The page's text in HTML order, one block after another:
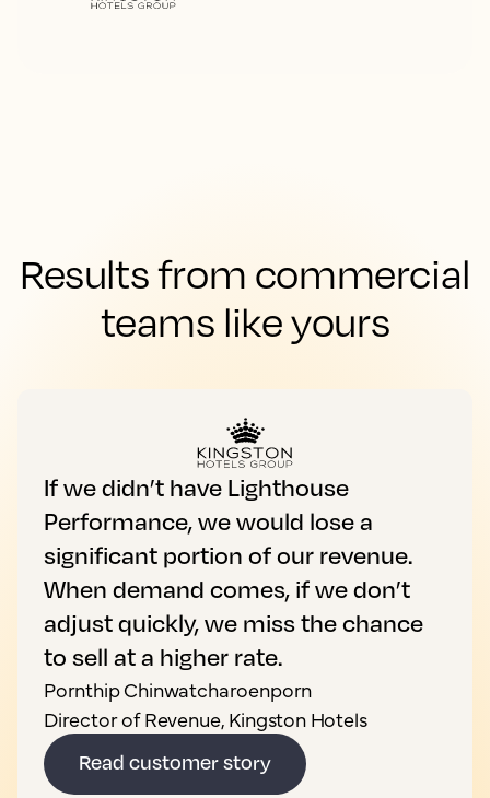
Results from commercial
teams like yours
If we didn’t have Lighthouse
Performance, we would lose a
significant portion of our revenue.
When demand comes, if we don’t
adjust quickly, we miss the chance
to sell at a higher rate.
Pornthip Chinwatcharoenporn
Director of Revenue, Kingston Hotels
Read customer story